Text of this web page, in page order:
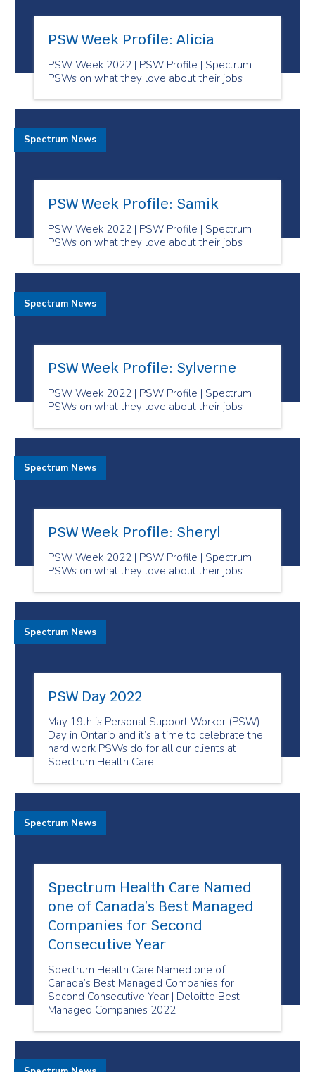
PSW Week Profile: Alicia
PSW Week 2022 | PSW Profile | Spectrum
PSWs on what they love about their jobs
PSW Week Profile: Samik
PSW Week 2022 | PSW Profile | Spectrum
PSWs on what they love about their jobs
Spectrum News
PSW Week Profile: Sylverne
PSW Week 2022 | PSW Profile | Spectrum
PSWs on what they love about their jobs
Spectrum News
PSW Week Profile: Sheryl
PSW Week 2022 | PSW Profile | Spectrum
PSWs on what they love about their jobs
Spectrum News
PSW Day 2022
May 19th is Personal Support Worker (PSW)
Day in Ontario and it’s a time to celebrate the
hard work PSWs do for all our clients at
Spectrum Health Care.
Spectrum News
Spectrum Health Care Named
one of Canada’s Best Managed
Companies for Second
Consecutive Year
Spectrum Health Care Named one of
Canada’s Best Managed Companies for
Second Consecutive Year | Deloitte Best
Managed Companies 2022
Spectrum News